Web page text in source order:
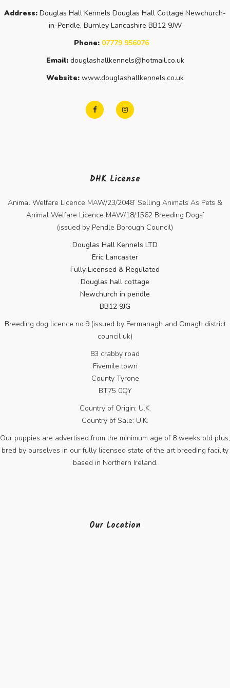
Address: Douglas Hall Kennels Douglas Hall Cottage Newchurch-
in-Pendle, Burnley Lancashire BB12 9JW
Phone: 07779 956076
Email: douglashallkennels@hotmail.co.uk
Website: www.douglashallkennels.co.uk
DHK License
Animal Welfare Licence MAW/23/2048’ Selling Animals As Pets &
Animal Welfare Licence MAW/18/1562 Breeding Dogs’
(issued by Pendle Borough Council)
Douglas Hall Kennels LTD
Eric Lancaster
Fully Licensed & Regulated
Douglas hall cottage
Newchurch in pendle
BB12 9JG
Breeding dog licence no.9 (issued by Fermanagh and Omagh district
council uk)
83 crabby road
Fivemile town
County Tyrone
BT75 0QY
Country of Origin: U.K.
Country of Sale: U.K.
Our puppies are advertised from the minimum age of 8 weeks old plus,
bred by ourselves in our fully licensed state of the art breeding facility
based in Northern Ireland.
Our Location